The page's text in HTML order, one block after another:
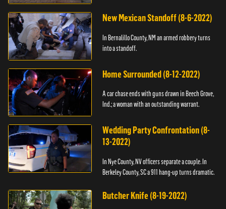
New Mexican Standoff (8-6-2022)
In Bernalillo County, NM an armed robbery turns
into a standoff.
Home Surrounded (8-12-2022)
A car chase ends with guns drawn in Beech Grove,
Ind.; a woman with an outstanding warrant.
Wedding Party Confrontation (8-
13-2022)
In Nye County, NV officers separate a couple. In
Berkeley County, SC a 911 hang-up turns dramatic.
Butcher Knife (8-19-2022)